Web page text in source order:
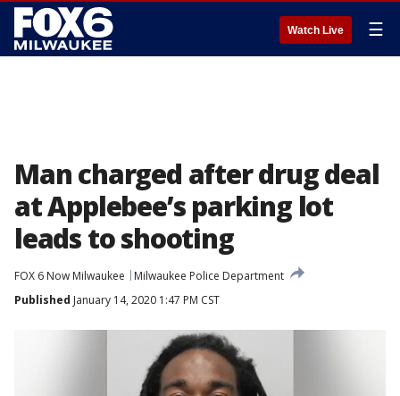
Watch Live ☰
Man charged after drug deal
at Applebee’s parking lot
leads to shooting
FOX 6 Now Milwaukee
Milwaukee Police Department
Published January 14, 2020 1:47 PM CST